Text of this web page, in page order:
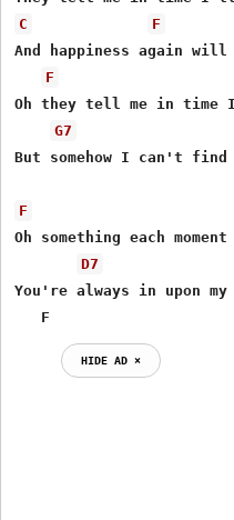
C
F
And happiness again will
F
Oh they tell me in
G7
But somehow I can't
F
Oh something each
D7
You're always in upon my
F
HIDE AD ⨯